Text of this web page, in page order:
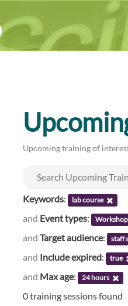
Upcoming training of
Keywords: lab course
and Event types:
and Target audience: staff
and Include expired: true
and Max age: 24 hours
0 training sessions found